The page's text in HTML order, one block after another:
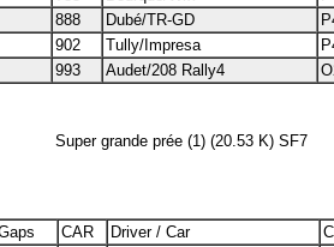
888 Dubé/TR-GD
902 Tully/Impresa
993 Audet/208 Rally4
Super grande prée (1) (20.53 K) SF7
CAR Driver / Car